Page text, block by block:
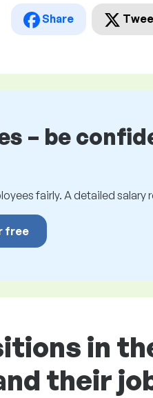
Share
– be
fairly. A detailed
free
in
their